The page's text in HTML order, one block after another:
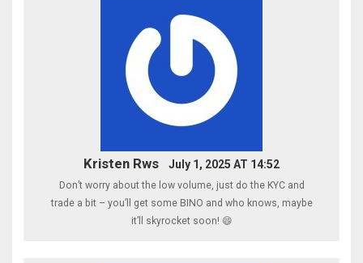
Kristen Rws July 1, 2025 AT 14:52
Don’t worry about the low volume, just do the KYC and
trade a bit – you’ll get some BINO and who knows, maybe
it’ll skyrocket soon! 😄